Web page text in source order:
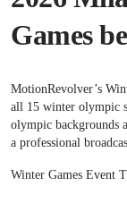
Games
MotionRevolver’s
all 15 winter olympic
olympic backgrounds
a professional
Winter Games Event